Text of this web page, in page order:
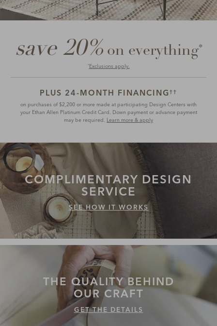
save 20%on everything*
* Exclusions apply.
PLUS 24-MONTH FINANCING ††
on purchases of $2,200 or more made at participating Design Centers with
your Ethan Allen Platinum Credit Card. Down payment or advance payment
may be required. Learn more & apply
COMPLIMENTARY DESIGN
SERVICE
SEE HOW IT WORKS
THE QUALITYBEHIND
OUR CRAFT
GET THE DETAILS